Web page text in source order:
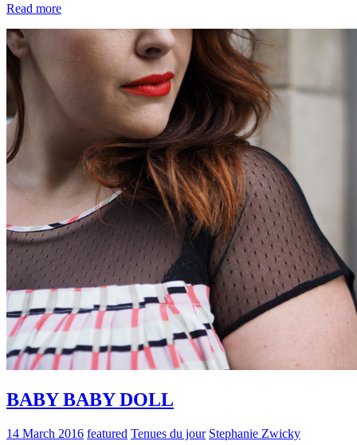
Read more
BABY BABY DOLL
14 March 2016 featured Tenues du jour Stephanie Zwicky